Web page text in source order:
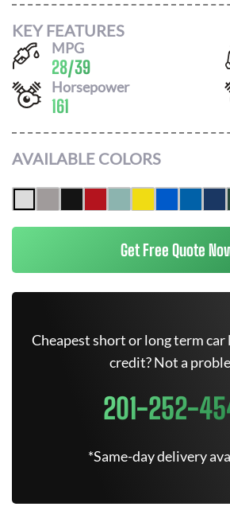
KEY FEATURES
MPG
28/39
Horsepower
161
AVAILABLE COLORS
Get Free Quote
Cheapest short or long term car
credit? Not a
201-252-
*Same-day delivery